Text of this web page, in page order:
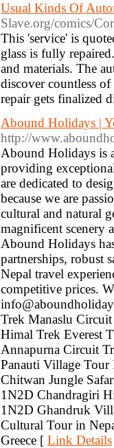
Usual Kinds Of
Slave.org/comics/
This 'service' is
glass is fully
and materials. The
discover countless
repair gets finalized
Abound Holidays |
http://
Abound Holidays is
providing
are dedicated to
because we are
cultural and natural
magnificent scenery
Abound Holidays
partnerships, robust
Nepal travel
competitive prices.
Trek Manaslu
Himal Trek Everest
Annapurna Circuit
Panauti Village
Chitwan Jungle
1N2D Chandragiri
1N2D Ghandruk
Cultural Tour in
Greece [ Link Details